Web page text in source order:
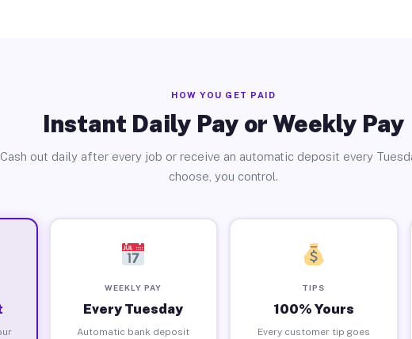
HOW YOU GET PAID
Instant Daily Pay or Weekly Pay
Cash out daily after every job or receive an automatic deposit every
choose, you control.
WEEKLY PAY
Every Tuesday
Automatic bank deposit
TIPS
100% Yours
Every customer tip goes